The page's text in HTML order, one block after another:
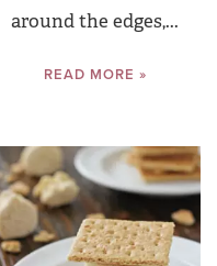
around the edges,...
READ MORE »